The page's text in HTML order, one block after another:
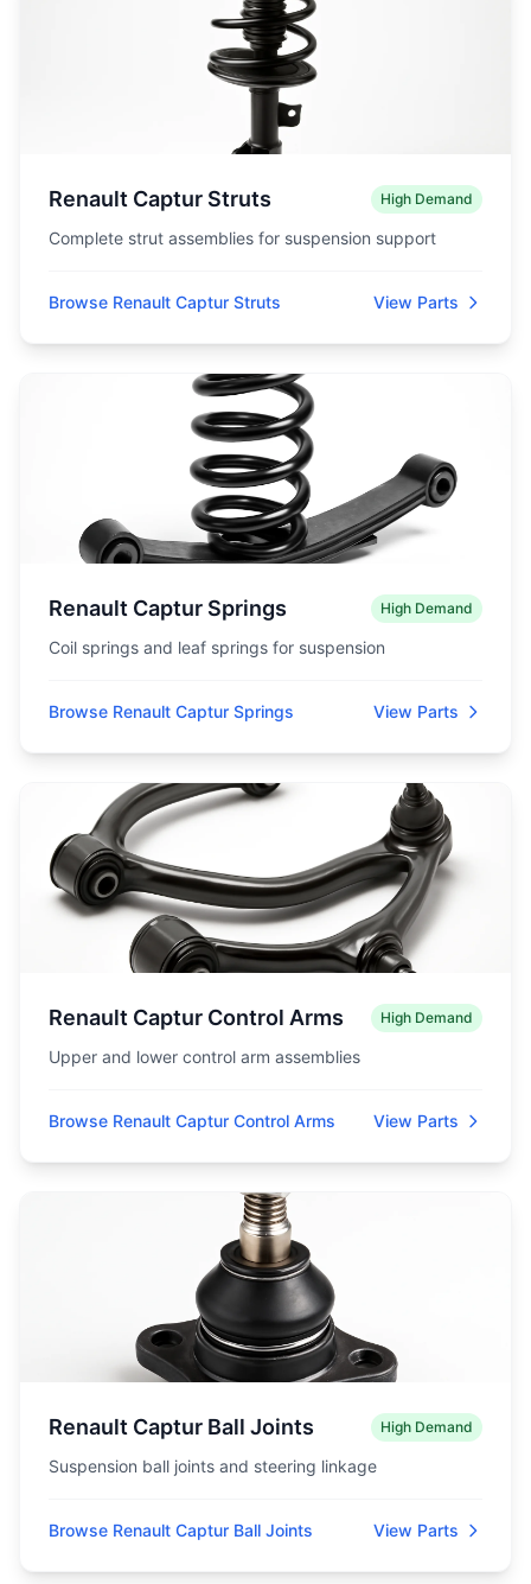
Renault Captur Struts High Demand
Complete strut assemblies for suspension support
Browse Renault Captur Struts View Parts
Renault Captur Springs High Demand
Coil springs and leaf springs for suspension
Browse Renault Captur Springs View Parts
Renault Captur Control Arms High Demand
Upper and lower control arm assemblies
Browse Renault Captur Control Arms View Parts
Renault Captur Ball Joints High Demand
Suspension ball joints and steering linkage
Browse Renault Captur Ball Joints View Parts